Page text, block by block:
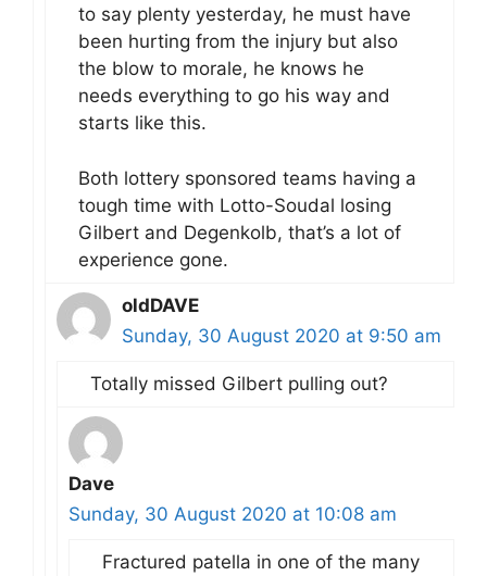
to say plenty yesterday, he must have
been hurting from the injury but also
the blow to morale, he knows he
needs everything to go his way and
starts like this.
Both lottery sponsored teams having a
tough time with Lotto-Soudal losing
Gilbert and Degenkolb, that’s a lot of
experience gone.
oldDAVE
Sunday, 30 August 2020 at 9:50 am
Totally missed Gilbert pulling out?
Dave
Sunday, 30 August 2020 at 10:08 am
Fractured patella in one of the many